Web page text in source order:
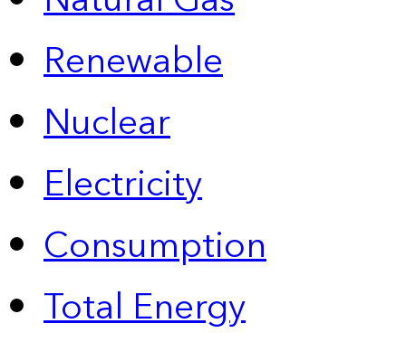
Renewable
Nuclear
Electricity
Consumption
Total Energy